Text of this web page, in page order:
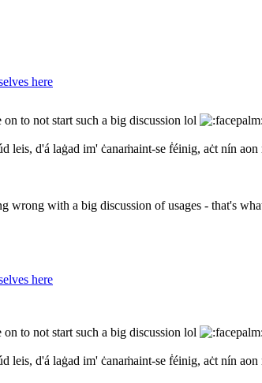
here
to not start such a big discussion lol
d'á laġad im' ċanaṁaint-se ḟéinig, aċt nín
wrong with a big discussion of usages - that's
here
to not start such a big discussion lol
d'á laġad im' ċanaṁaint-se ḟéinig, aċt nín